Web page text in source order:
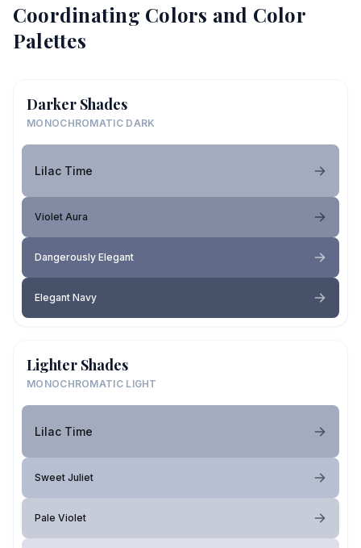
Coordinating Colors and Color
Palettes
Darker Shades
MONOCHROMATIC DARK
Lilac Time
Violet Aura
Dangerously Elegant
Elegant Navy
Lighter Shades
MONOCHROMATIC LIGHT
Lilac Time
Sweet Juliet
Pale Violet